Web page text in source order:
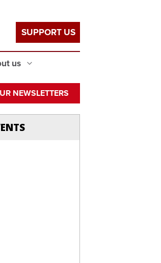
us
SUPPORT US
NEWSLETTERS